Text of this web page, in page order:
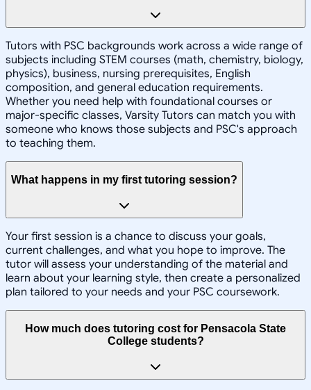
Tutors with PSC backgrounds work across a wide range of
subjects including STEM courses (math, chemistry, biology,
physics), business, nursing prerequisites, English
composition, and general education requirements.
Whether you need help with foundational courses or
major-specific classes, Varsity Tutors can match you with
someone who knows those subjects and PSC's approach
to teaching them.
What happens in my first tutoring session?
Your first session is a chance to discuss your goals,
current challenges, and what you hope to improve. The
tutor will assess your understanding of the material and
learn about your learning style, then create a personalized
plan tailored to your needs and your PSC coursework.
How much does tutoring cost for Pensacola State
College students?